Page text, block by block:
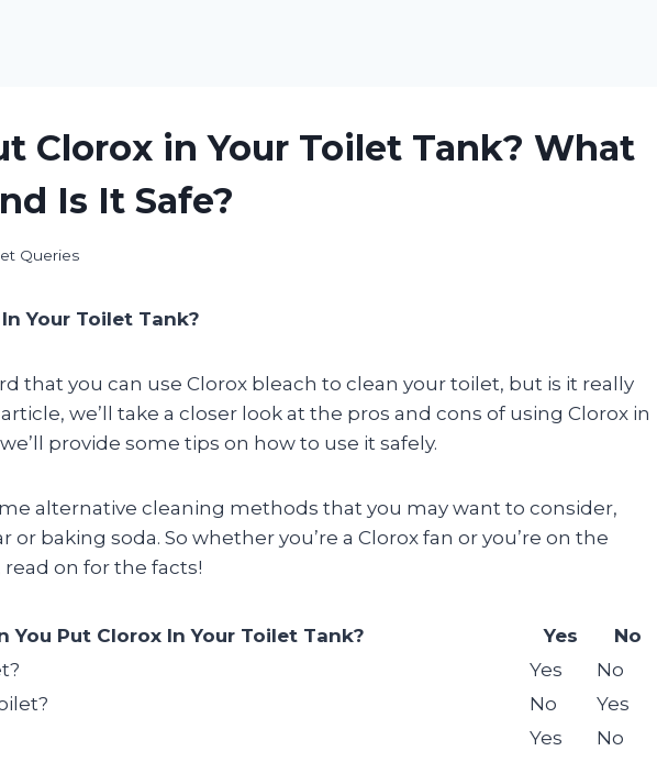
Clorox in Your Toilet Tank? What
Is It Safe?
Queries
Your Toilet Tank?
that you can use Clorox bleach to clean your toilet, but is it really
we’ll take a closer look at the pros and cons of using Clorox in
provide some tips on how to use it safely.
alternative cleaning methods that you may want to consider,
or baking soda. So whether you’re a Clorox fan or you’re on the
on for the facts!
You Put Clorox In Your Toilet Tank? Yes
No
Yes
No
No
Yes
Yes No